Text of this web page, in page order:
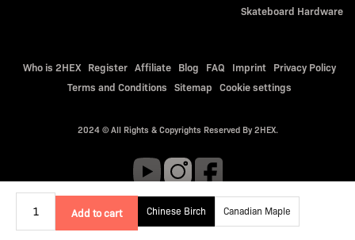
Add to cart Chinese Birch Canadian Maple
Skateboard Hardware
Who is 2HEX Register Affiliate Blog FAQ Imprint
Privacy Policy
Terms and Conditions
Sitemap Cookie settings
2024 © All Rights & Copyrights Reserved By 2HEX.